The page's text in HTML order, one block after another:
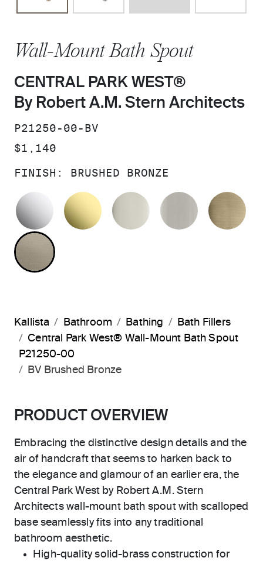
Wall-Mount Bath Spout
CENTRAL PARK WEST®
By Robert A.M. Stern Architects
SKU:
P21250-00-BV
PRICE:
$1,140
FINISH: BRUSHED BRONZE
POLISHED CHROMEUNLACQUERED BRASS
POLISHED NICKEL
BRUSHED
BRUSHED BRONZE
Kallista Bathroom Bathing
Bath Fillers
Central Park West® Wall-Mount Bath Spout
P21250-00
BV Brushed Bronze
PRODUCT OVERVIEW
Embracing the distinctive design details and the
air of handcraft that seems to harken back to
the elegance and glamour of an earlier era, the
Central Park West by Robert A.M. Stern
Architects wall-mount bath spout with scalloped
base seamlessly fits into any traditional
bathroom aesthetic.
High-quality solid-brass construction for